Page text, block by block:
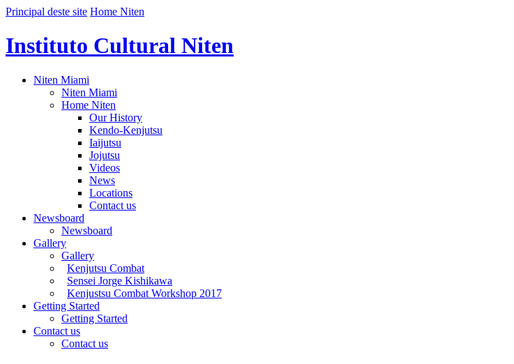
Principal deste site Home Niten
Instituto Cultural Niten
Niten Miami
Niten Miami
Home Niten
Our History
Kendo-Kenjutsu
Iaijutsu
Jojutsu
Videos
News
Locations
Contact us
Newsboard
Newsboard
Gallery
Gallery
Kenjutsu Combat
Sensei Jorge Kishikawa
Kenjustsu Combat Workshop 2017
Getting Started
Getting Started
Contact us
Contact us